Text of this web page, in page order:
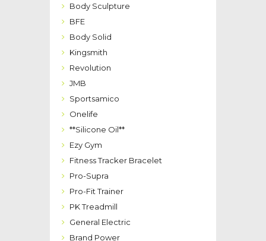
Body Sculpture
BFE
Body Solid
Kingsmith
Revolution
JMB
Sportsamico
Onelife
**Silicone Oil**
Ezy Gym
Fitness Tracker Bracelet
Pro-Supra
Pro-Fit Trainer
PK Treadmill
General Electric
Brand Power